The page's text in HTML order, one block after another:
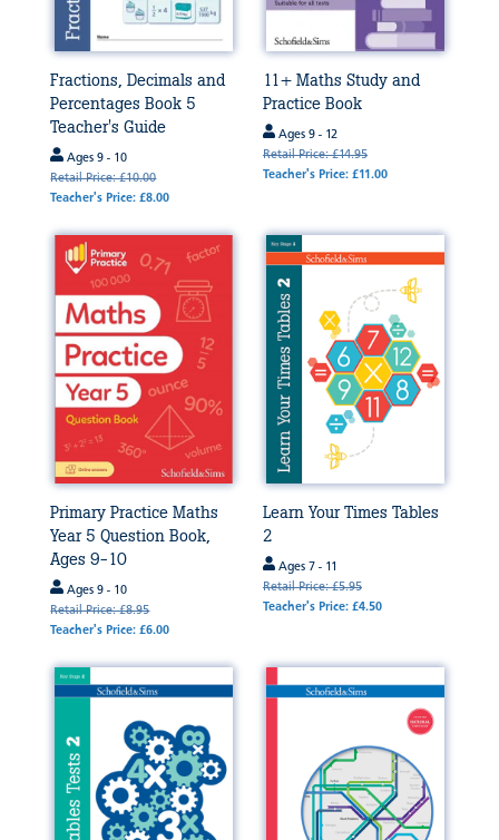
Fractions, Decimals and
Percentages Book 5
Teacher's Guide
Ages 9 - 10
Retail Price: £10.00
Teacher's Price: £8.00
11+ Maths Study and
Practice Book
Ages 9 - 12
Retail Price: £14.95
Teacher's Price: £11.00
Primary Practice Maths
Year 5 Question Book,
Ages 9-10
Ages 9 - 10
Retail Price: £8.95
Teacher's Price: £6.00
Learn Your Times Tables
2
Ages 7 - 11
Retail Price: £5.95
Teacher's Price: £4.50